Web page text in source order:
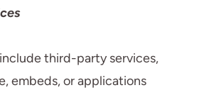
third-party services,
embeds, or applications